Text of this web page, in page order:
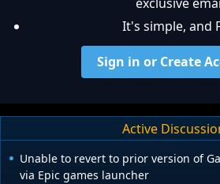
It's simple, and
Sign in or Create
Active
Unable to revert to prior version of
via Epic games launcher